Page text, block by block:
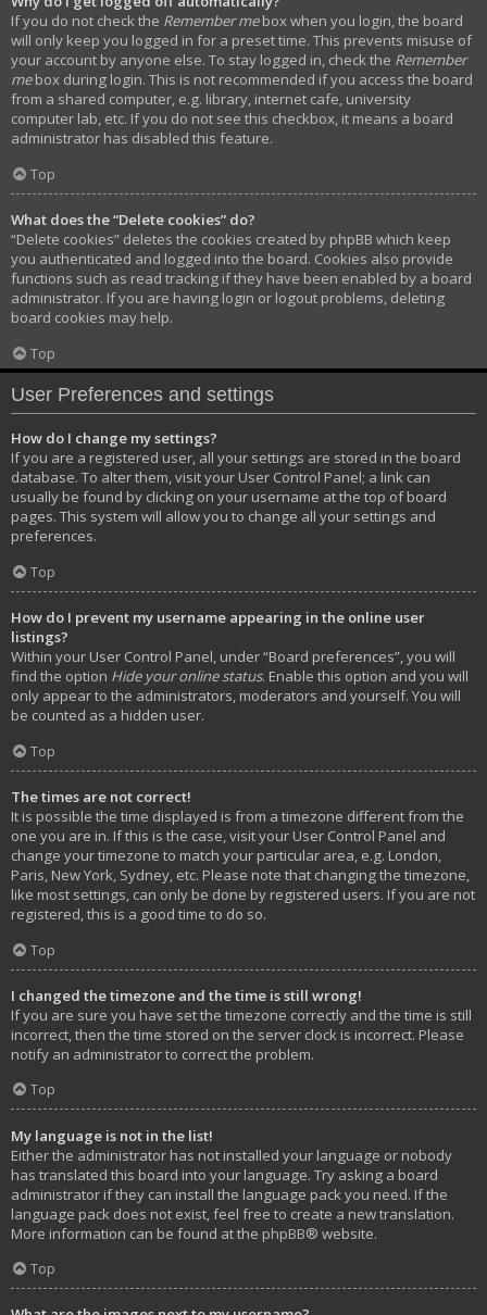
If you do not check the Remember mebox when you login, the board
will only keep you logged in for a preset time. This prevents misuse of
your account by anyone else. To stay logged in, check the Remember
mebox during login. This is not recommended if you access the board
from a shared computer, e.g. library, internet cafe, university
computer lab, etc. If you do not see this checkbox, it means a board
administrator has disabled this feature.
Top
What does the “Delete cookies” do?
“Delete cookies” deletes the cookies created by phpBB which keep
you authenticated and logged into the board. Cookies also provide
functions such as read tracking if they have been enabled by a board
administrator. If you are having login or logout problems, deleting
board cookies may help.
Top
User Preferences and settings
How do I change my settings?
If you are a registered user, all your settings are stored in the board
database. To alter them, visit your User Control Panel; a link can
usually be found by clicking on your username at the top of board
pages. This system will allow you to change all your settings and
preferences.
Top
How do I prevent my username appearing in the online user
listings?
Within your User Control Panel, under “Board preferences”, you will
find the option Hide your online status. Enable this option and you will
only appear to the administrators, moderators and yourself. You will
be counted as a hidden user.
Top
The times are not correct!
It is possible the time displayed is from a timezone different from the
one you are in. If this is the case, visit your User Control Panel and
change your timezone to match your particular area, e.g. London,
Paris, New York, Sydney, etc. Please note that changing the timezone,
like most settings, can only be done by registered users. If you are not
registered, this is a good time to do so.
Top
I changed the timezone and the time is still wrong!
If you are sure you have set the timezone correctly and the time is still
incorrect, then the time stored on the server clock is incorrect. Please
notify an administrator to correct the problem.
Top
My language is not in the list!
Either the administrator has not installed your language or nobody
has translated this board into your language. Try asking a board
administrator if they can install the language pack you need. If the
language pack does not exist, feel free to create a new translation.
More information can be found at the phpBB® website.
Top